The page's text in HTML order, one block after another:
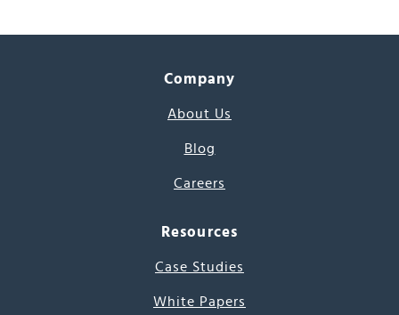
Company
About Us
Blog
Careers
Resources
Case Studies
White Papers